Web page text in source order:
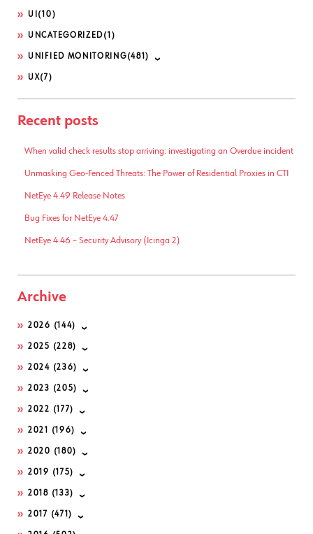
UI (10)
UNCATEGORIZED(1)
UNIFIED MONITORING(481)
UX(7)
Recent posts
When valid check results stop arriving: investigating an Overdue incident
Unmasking Geo-Fenced Threats: The Power of Residential Proxies in CTI
NetEye 4.49 Release Notes
Bug Fixes for NetEye 4.47
NetEye 4.46 – Security Advisory (Icinga 2)
Archive
2026 (144)
2025 (228)
2024 (236)
2023 (205)
2022 (177)
2021 (196)
2020 (180)
2019 (175)
2018 (133)
2017 (471)